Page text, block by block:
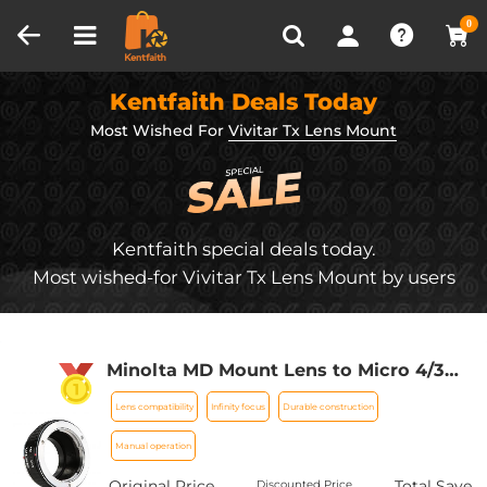
0
Recently Viewed
Kentfaith Deals Today
Most Wished For Vivitar Tx Lens Mount
Kentfaith special deals today.
Most wished-for Vivitar Tx Lens Mount by users
Minolta MD Mount Lens to Micro 4/3
Mount Camera Lens Mount Adapter
Lens compatibility Infinity focus Durable construction
Manual operation
Discounted Price